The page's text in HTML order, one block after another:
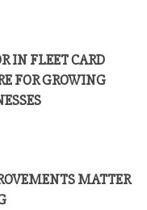
IN FLEET CARD
FOR GROWING
MATTER